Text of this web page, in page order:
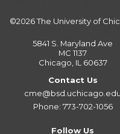
©2026The University of
5841 S. Maryland Ave
MC 1137
Chicago, IL 60637
Contact Us
cme@bsd.uchicago.edu
Phone: 773-702-1056
Follow Us